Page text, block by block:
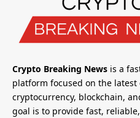
Crypto Breaking News is a
platform focused on the latest
cryptocurrency, blockchain,
goal is to provide fast,